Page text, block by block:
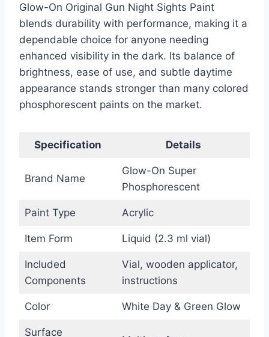
Glow-On Original Gun Night Sights Paint
blends durability with performance, making it a
dependable choice for anyone needing
enhanced visibility in the dark. Its balance of
brightness, ease of use, and subtle daytime
appearance stands stronger than many colored
phosphorescent paints on the market.
Specification Details
Brand Name
Glow-On Super
Phosphorescent
Paint Type Acrylic
Item Form Liquid (2.3 ml vial)
Included
Components
Vial, wooden applicator,
instructions
Color White Day & Green Glow
Surface